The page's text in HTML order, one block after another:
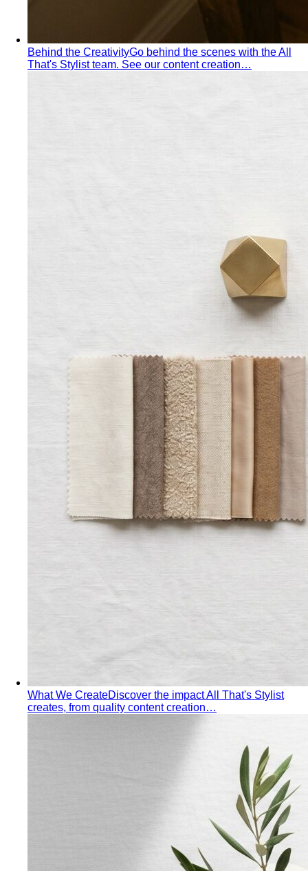
Hourglass Body ShapeBalanced shoulders and hips with
a defined waist — the goal is to show the line, not hide it.